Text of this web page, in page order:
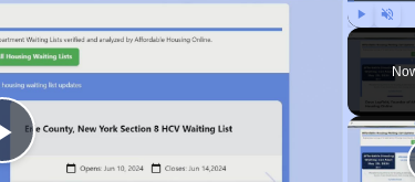
Play Unmute
Play